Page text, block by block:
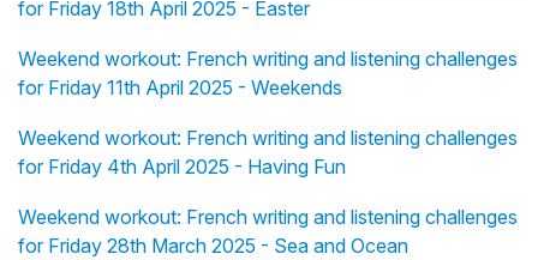
for Friday 18th April 2025 - Easter
Weekend workout: French writing and listening challenges
for Friday 11th April 2025 - Weekends
Weekend workout: French writing and listening challenges
for Friday 4th April 2025 - Having Fun
Weekend workout: French writing and listening challenges
for Friday 28th March 2025 - Sea and Ocean